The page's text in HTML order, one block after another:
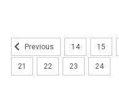
Previous 14 15
21 22 23 24